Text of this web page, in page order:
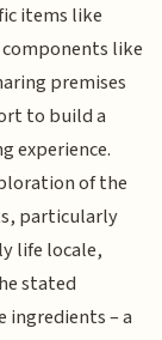
items like
like
premises
to build a
experience.
of the
particularly
life locale,
stated
ingredients – a